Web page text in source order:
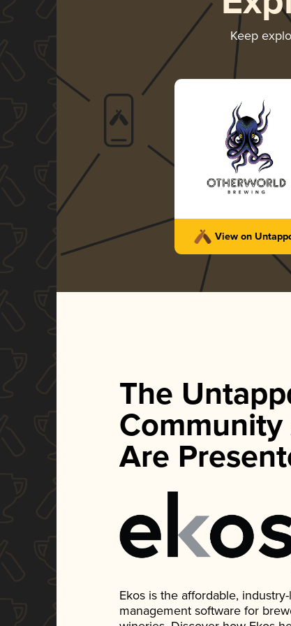
Keep
View on
The
Are
Ekos is the affordable,
management software for